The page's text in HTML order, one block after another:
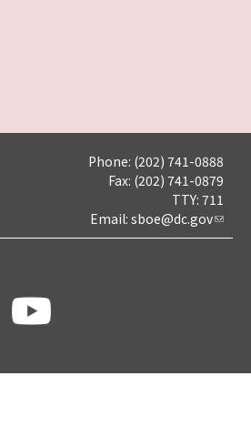
Phone: (202) 741-0888
Fax: (202) 741-0879
TTY: 711
Email: sboe@dc.gov